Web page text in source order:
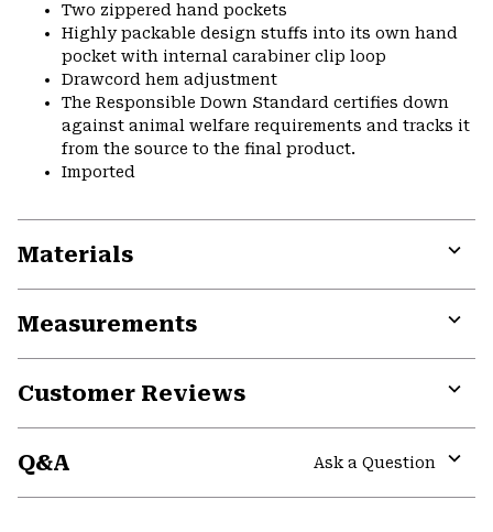
Two zippered hand pockets
Highly packable design stuffs into its own hand
pocket with internal carabiner clip loop
Drawcord hem adjustment
The Responsible Down Standard certifies down
against animal welfare requirements and tracks it
from the source to the final product.
Imported
Materials
Measurements
Customer Reviews
Q&A
Ask a Question